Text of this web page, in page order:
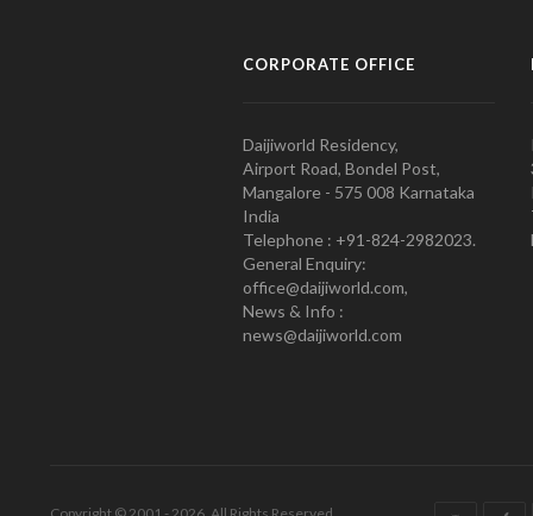
CORPORATE OFFICE
Daijiworld Residency,
Airport Road, Bondel Post,
Mangalore - 575 008 Karnataka
India
Telephone : +91-824-2982023.
General Enquiry:
office@daijiworld.com,
News & Info :
news@daijiworld.com